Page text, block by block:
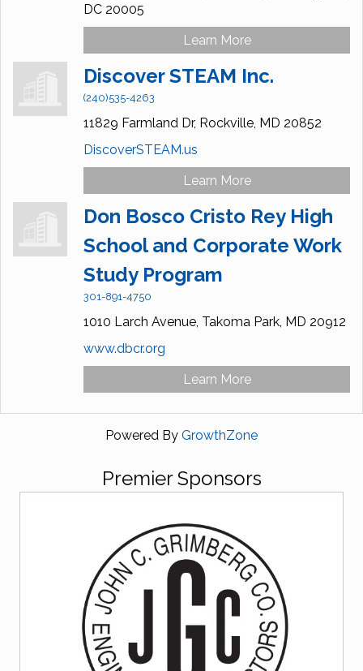
DC 20005
Learn More
Discover STEAM Inc.
(240)535-4263
11829 Farmland Dr, Rockville, MD 20852
DiscoverSTEAM.us
Learn More
Don Bosco Cristo Rey High
School and Corporate Work
Study Program
301-891-4750
1010 Larch Avenue, Takoma Park, MD 20912
www.dbcr.org
Learn More
Powered By GrowthZone
Premier Sponsors